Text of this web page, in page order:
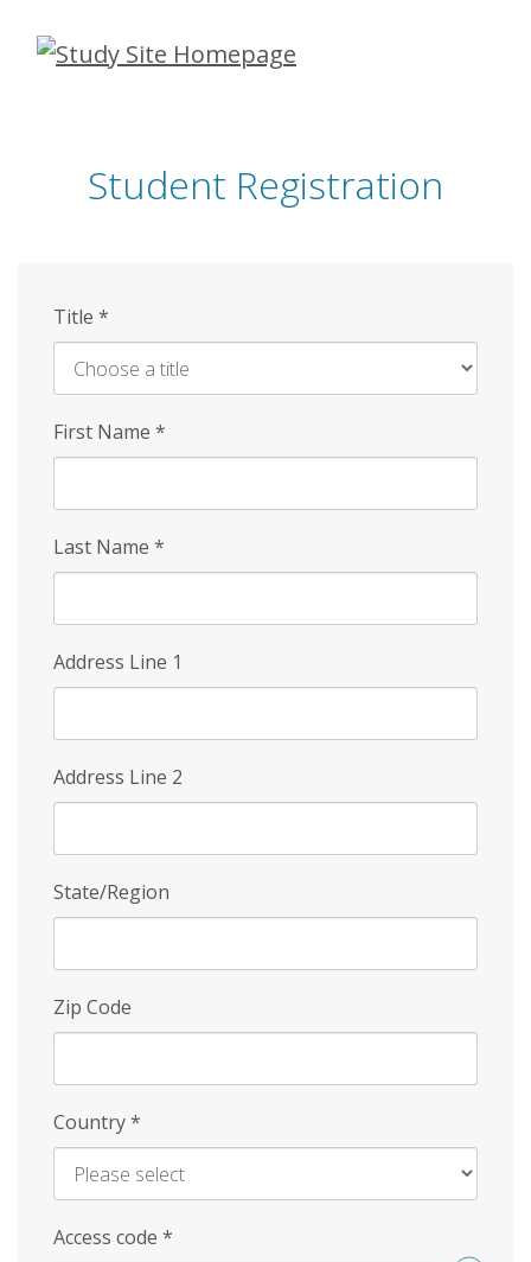
Skip
Student Registration
Title *
First Name *
Last Name *
Address Line 1
Address Line 2
State/Region
Zip Code
Country*
Access code *